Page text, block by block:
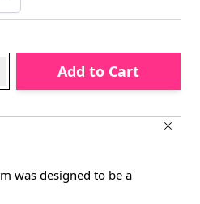
Add to Cart
was designed to be a